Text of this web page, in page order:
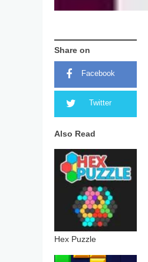
Share on
Facebook
Twitter
Also Read
Hex Puzzle